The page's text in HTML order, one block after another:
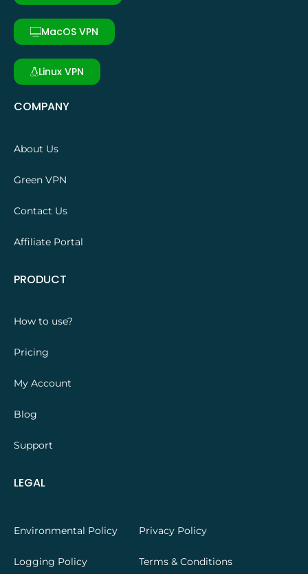
MacOS VPN
Linux VPN
COMPANY
About Us
Green VPN
Contact Us
Affiliate Portal
PRODUCT
How to use?
Pricing
My Account
Blog
Support
LEGAL
Environmental Policy
Logging Policy
Privacy Policy
Terms & Conditions